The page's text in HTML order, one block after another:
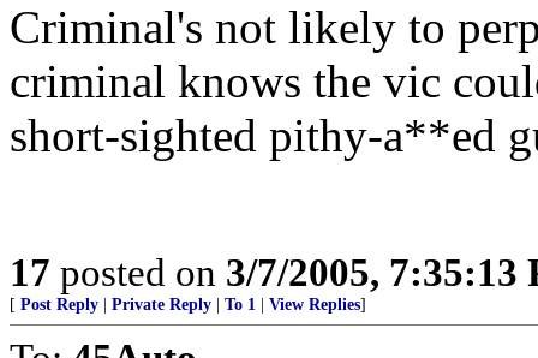
Criminal's not likely to
criminal knows the vic
short-sighted pithy-a**ed
17 posted on 3/7/2005, 7:35:13
[ Post Reply Private Reply To 1 View Replies]